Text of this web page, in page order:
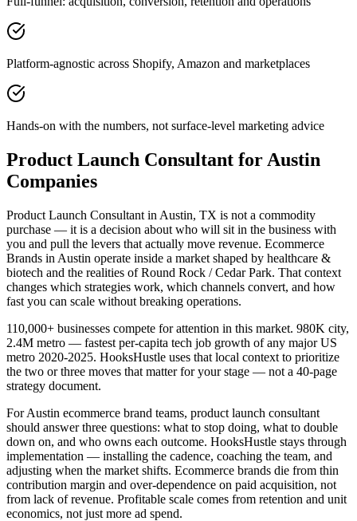
Platform-agnostic across Shopify, Amazon and marketplaces
Hands-on with the numbers, not surface-level marketing advice
Product Launch Consultant for Austin
Companies
Product Launch Consultant in Austin, TX is not a commodity
purchase — it is a decision about who will sit in the business with
you and pull the levers that actually move revenue. Ecommerce
Brands in Austin operate inside a market shaped by healthcare &
biotech and the realities of Round Rock / Cedar Park. That context
changes which strategies work, which channels convert, and how
fast you can scale without breaking operations.
110,000+ businesses compete for attention in this market. 980K city,
2.4M metro — fastest per-capita tech job growth of any major US
metro 2020-2025. HooksHustle uses that local context to prioritize
the two or three moves that matter for your stage — not a 40-page
strategy document.
For Austin ecommerce brand teams, product launch consultant
should answer three questions: what to stop doing, what to double
down on, and who owns each outcome. HooksHustle stays through
implementation — installing the cadence, coaching the team, and
adjusting when the market shifts. Ecommerce brands die from thin
contribution margin and over-dependence on paid acquisition, not
from lack of revenue. Profitable scale comes from retention and unit
economics, not just more ad spend.